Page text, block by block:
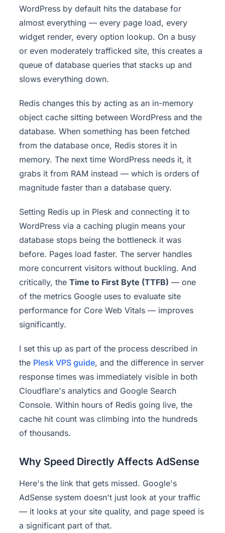
WordPress by default hits the database for
almost everything — every page load, every
widget render, every option lookup. On a busy
or even moderately trafficked site, this creates a
queue of database queries that stacks up and
slows everything down.
Redis changes this by acting as an in-memory
object cache sitting between WordPress and the
database. When something has been fetched
from the database once, Redis stores it in
memory. The next time WordPress needs it, it
grabs it from RAM instead — which is orders of
magnitude faster than a database query.
Setting Redis up in Plesk and connecting it to
WordPress via a caching plugin means your
database stops being the bottleneck it was
before. Pages load faster. The server handles
more concurrent visitors without buckling. And
critically, the Time to First Byte (TTFB) — one
of the metrics Google uses to evaluate site
performance for Core Web Vitals — improves
significantly.
I set this up as part of the process described in
the Plesk VPS guide, and the difference in server
response times was immediately visible in both
Cloudflare's analytics and Google Search
Console. Within hours of Redis going live, the
cache hit count was climbing into the hundreds
of thousands.
Why Speed Directly Affects AdSense
Here's the link that gets missed. Google's
AdSense system doesn't just look at your traffic
— it looks at your site quality, and page speed is
a significant part of that.